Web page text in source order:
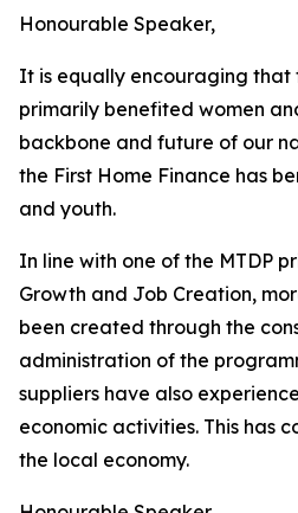
Honourable Speaker,
It is equally encouraging that
primarily benefited women
backbone and future of our
the First Home Finance has
and youth.
In line with one of the MTDP
Growth and Job Creation,
been created through the
administration of the
suppliers have also
economic activities. This has
the local economy.